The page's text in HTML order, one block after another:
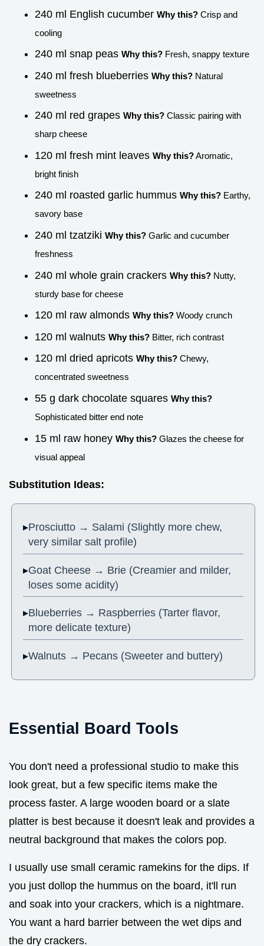
240 ml English cucumber Why this? Crisp and
cooling
240 ml snap peas Why this? Fresh, snappy texture
240 ml fresh blueberries Why this? Natural
sweetness
240 ml red grapes Why this? Classic pairing with
sharp cheese
120 ml fresh mint leaves Why this?Aromatic,
bright finish
240 ml roasted garlic hummus Why this? Earthy,
savory base
240 ml tzatziki Why this? Garlic and cucumber
freshness
240 ml whole grain crackers Why this? Nutty,
sturdy base for cheese
120 ml raw almonds Why this? Woody crunch
120 ml walnuts Why this? Bitter, rich contrast
120 ml dried apricots Why this? Chewy,
concentrated sweetness
55 g dark chocolate squares Why this?
Sophisticated bitter end note
15 ml raw honey Why this? Glazes the cheese for
visual appeal
Substitution Ideas:
Prosciutto → Salami (Slightly more chew,
very similar salt profile)
Goat Cheese → Brie (Creamier and milder,
loses some acidity)
Blueberries → Raspberries (Tarter flavor,
more delicate texture)
Walnuts → Pecans (Sweeter and buttery)
Essential Board Tools
You don't need a professional studio to make this
look great, but a few specific items make the
process faster. A large wooden board or a slate
platter is best because it doesn't leak and provides a
neutral background that makes the colors pop.
I usually use small ceramic ramekins for the dips. If
you just dollop the hummus on the board, it'll run
and soak into your crackers, which is a nightmare.
You want a hard barrier between the wet dips and
the dry crackers.